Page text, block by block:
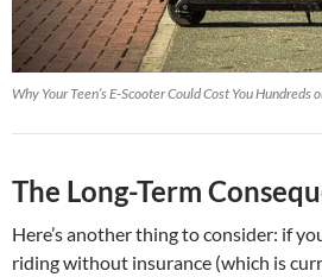
Why Your Teen’s E-Scooter Could Cost You Hundreds
The Long-Term
Here’s another thing to consider: if
riding without insurance (which is